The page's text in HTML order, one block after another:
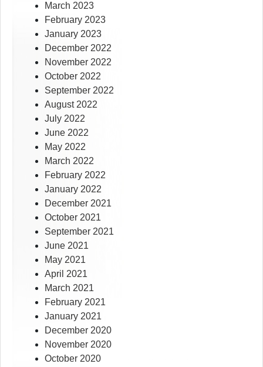
March 2023
February 2023
January 2023
December 2022
November 2022
October 2022
September 2022
August 2022
July 2022
June 2022
May 2022
March 2022
February 2022
January 2022
December 2021
October 2021
September 2021
June 2021
May 2021
April 2021
March 2021
February 2021
January 2021
December 2020
November 2020
October 2020